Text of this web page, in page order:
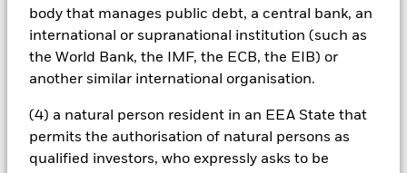
body that manages public debt, a central bank, an
international or supranational institution (such as
the World Bank, the IMF, the ECB, the EIB) or
another similar international organisation.
(4) a natural person resident in an EEA State that
permits the authorisation of natural persons as
qualified investors, who expressly asks to be
income securities. Noninvestment grade fixed income
securities can be more sensitive to changes in these risks
than higher rated fixed income securities. Potential or actual
credit rating downgrades may increase the level of risk.
Emerging markets are generally more sensitive to economic
factors include greater 'Liquidity Risk', restrictions on
investment or transfer of assets, failed/delayed delivery of
securities or payments to the Fund and sustainability-related
risks. Derivatives may be highly sensitive to changes in the